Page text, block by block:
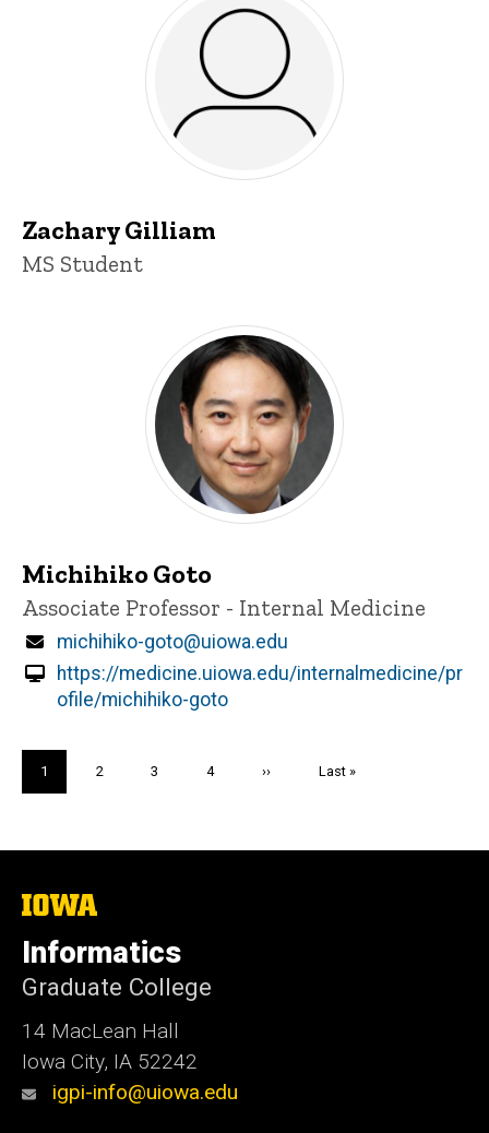
Zachary Gilliam
Title/Position
MS Student
Michihiko Goto
Title/Position
Associate Professor - Internal Medicine
Email
michihiko-goto@uiowa.edu
https://medicine.uiowa.edu/internalmedicine/pr
ofile/michihiko-goto
Current
page
1 Page
2 Page
3 Page
4
Next
››
Last
Last »
The
University
of
Iowa
Informatics
Graduate College
14 MacLean Hall
Iowa City, IA 52242
igpi-info@uiowa.edu